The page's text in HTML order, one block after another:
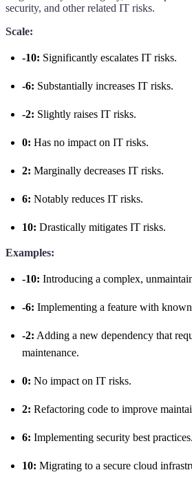
security, and other related IT risks.
Scale:
-10: Significantly escalates IT risks.
-6: Substantially increases IT risks.
-2: Slightly raises IT risks.
0: Has no impact on IT risks.
2: Marginally decreases IT risks.
6: Notably reduces IT risks.
10: Drastically mitigates IT risks.
Examples:
-10: Introducing a complex,
-6: Implementing a feature with
-2: Adding a new dependency that
maintenance.
0: No impact on IT risks.
2: Refactoring code to improve
6: Implementing security best practices.
10: Migrating to a secure cloud